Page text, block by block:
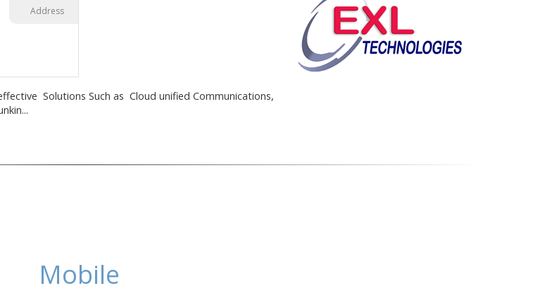
Address
Solutions Such as Cloud unified Communications,
Mobile